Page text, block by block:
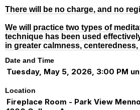
There will be no charge, and no
We will practice two types of
technique has been used
in greater calmness,
Date and Time
Tuesday, May 5, 2026, 3:00 PM
Location
Fireplace Room - Park View